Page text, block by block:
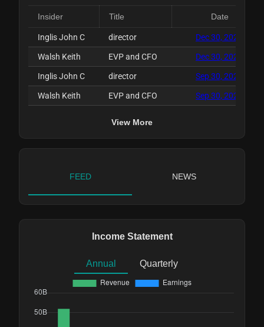
Insider Title Date
Inglis John C director Dec 30, 2025
Walsh Keith EVP and CFO Dec 30, 2025
Inglis John C director Sep 30, 2025
Walsh Keith EVP and CFO Sep 30, 2025
View More
FEED NEWS
Income Statement
Annual Quarterly